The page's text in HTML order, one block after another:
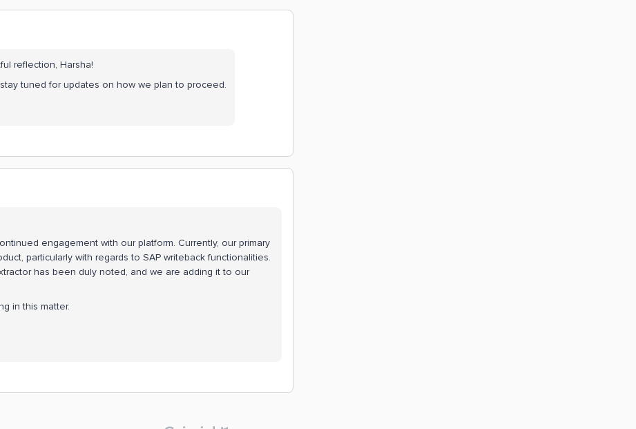
reflection, Harsha!
tuned for updates on how we plan to proceed.
engagement with our platform. Currently, our primary
particularly with regards to SAP writeback functionalities.
has been duly noted, and we are adding it to our
in this matter.